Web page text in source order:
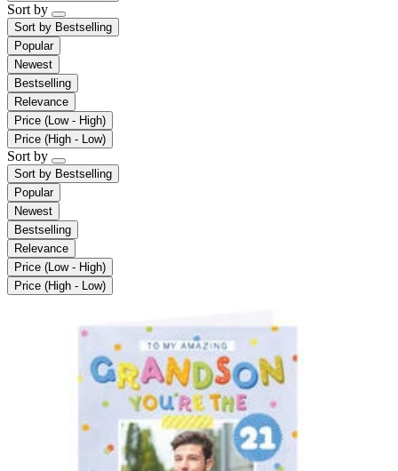
Sort by
Sort by Bestselling
Popular
Newest
Bestselling
Relevance
Price (Low - High)
Price (High - Low)
Sort by
Sort by Bestselling
Popular
Newest
Bestselling
Relevance
Price (Low - High)
Price (High - Low)